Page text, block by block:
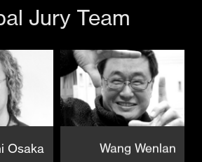
Jury Team
Wang Wenlan
Osaka